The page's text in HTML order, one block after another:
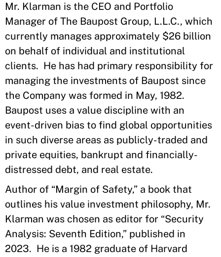
Mr. Klarman is the CEO and Portfolio
Manager of The Baupost Group, L.L.C., which
currently manages approximately $26 billion
on behalf of individual and institutional
clients. He has had primary responsibility for
managing the investments of Baupost since
the Company was formed in May, 1982.
Baupost uses a value discipline with an
event-driven bias to find global opportunities
in such diverse areas as publicly-traded and
private equities, bankrupt and financially-
distressed debt, and real estate.
Author of “Margin of Safety,” a book that
outlines his value investment philosophy, Mr.
Klarman was chosen as editor for “Security
Analysis: Seventh Edition,” published in
2023. He is a 1982 graduate of Harvard